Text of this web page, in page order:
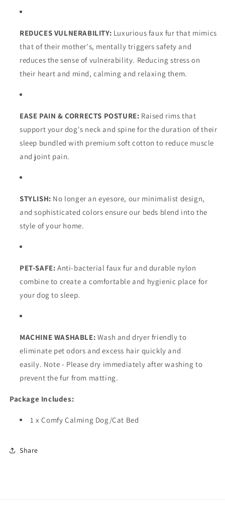
REDUCES VULNERABILITY: Luxurious faux fur that mimics
that of their mother's, mentally triggers safety and
reduces the sense of vulnerability. Reducing stress on
their heart and mind, calming and relaxing them.
EASE PAIN & CORRECTS POSTURE: Raised rims that
support your dog's neck and spine for the duration of their
sleep bundled with premium soft cotton to reduce muscle
and joint pain.
STYLISH: No longer an eyesore, our minimalist design,
and sophisticated colors ensure our beds blend into the
style of your home.
PET-SAFE: Anti-bacterial faux fur and durable nylon
combine to create a comfortable and hygienic place for
your dog to sleep.
MACHINE WASHABLE: Wash and dryer friendly to
eliminate pet odors and excess hair quickly and
easily. Note - Please dry immediately after washing to
prevent the fur from matting.
Package Includes:
1 x Comfy Calming Dog/Cat Bed
Share